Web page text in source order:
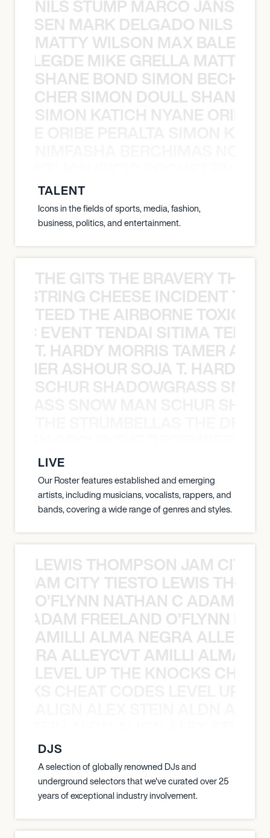
NILS STUMP MARCO JANSEN
MARK DELGADO NILS
MATTY WILSON MAX
MIKE GRELLA MATTY
SHANE BOND SIMON BECHER
SIMON DOULL SHANE
SIMON KATICH NYANE ORIBE
TALENT
Icons in the fields of sports, media, fashion,
business, politics, and entertainment.
THE GITS THE BRAVERY THE
CHEESE INCIDENT
TEED THE AIRBORNE TOXIC
EVENT TENDAI SITIMA
T. HARDY MORRIS TAMER
ASHOUR SOJA T. HARDY
SCHUR SHADOWGRASS
LIVE
Our Roster features established and emerging
artists, including musicians, vocalists, rappers, and
bands, covering a wide range of genres and styles.
LEWIS THOMPSON JAM CITY
JAM CITY TIESTO LEWIS
O’FLYNN NATHAN C ADAM
ADAM FREELAND O’FLYNN
AMILLI ALMA NEGRA
ALLEYCVT AMILLI ALMA
LEVEL UP THE KNOCKS
DJS
A selection of globally renowned DJs and
underground selectors that we've curated over 25
years of exceptional industry involvement.